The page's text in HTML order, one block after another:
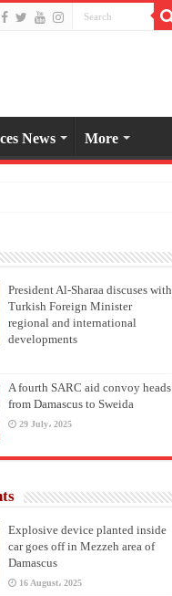
News More
President Al-Sharaa discuses with
Turkish Foreign Minister
regional and international
developments
A fourth SARC aid convoy heads
from Damascus to Sweida
29 July، 2025
Explosive device planted inside
car goes off in Mezzeh area of
Damascus
16 August، 2025